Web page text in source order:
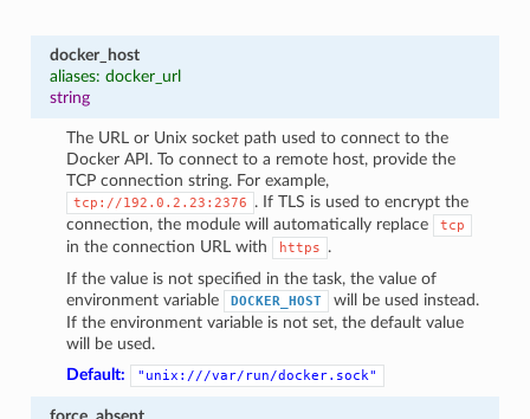
docker_host
aliases: docker_url
string
The URL or Unix socket path used to connect to the
Docker API. To connect to a remote host, provide the
TCP connection string. For example,
tcp://192.0.2.23:2376
. If TLS is used to encrypt the
connection, the module will automatically replace
tcp
in the connection URL with https
.
If the value is not specified in the task, the value of
environment variable
DOCKER_HOST
will be used instead.
If the environment variable is not set, the default value
will be used.
Default:
"unix:///var/run/docker.sock"